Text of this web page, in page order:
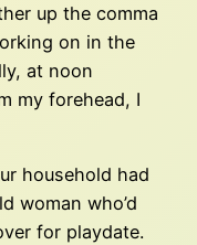
up the comma
on in the
at noon
my forehead, I
household had
woman who’d
for playdate.